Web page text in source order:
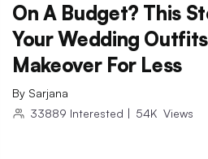
On A Budget? This
Your Wedding
Makeover For Less
By Sarjana
33889 Interested | 54K Views